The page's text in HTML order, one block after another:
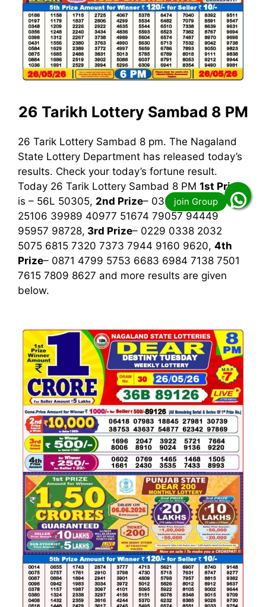
26 Tarikh Lottery Sambad 8 PM
26 Tarik Lottery Sambad 8 pm. The Nagaland
State Lottery Department has released today’s
results. Check your today’s fortune result.
Today 26 Tarik Lottery Sambad 8 PM 1st Prize
is – 56L 50305, 2nd Prize– 03537 03544
25106 39989 40977 51674 79057 94449
95957 98728, 3rd Prize– 0229 0338 2032
5075 6815 7320 7373 7944 9160 9620, 4th
Prize– 0871 4799 5753 6683 6984 7138 7501
7615 7809 8627 and more results are given
below.